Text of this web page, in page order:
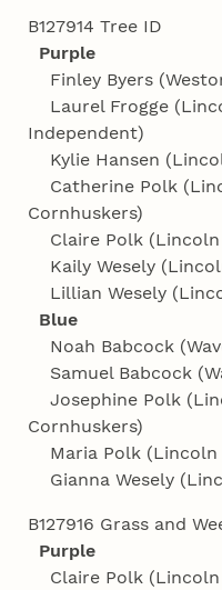
B127914 Tree ID
Purple
Finley Byers
Laurel Frogge
Independent)
Kylie Hansen
Catherine Polk
Cornhuskers)
Claire Polk (Lincoln
Kaily Wesely
Lillian Wesely
Blue
Noah Babcock
Samuel Babcock
Josephine Polk
Cornhuskers)
Maria Polk (Lincoln
Gianna Wesely
B127916 Grass and
Purple
Claire Polk (Lincoln